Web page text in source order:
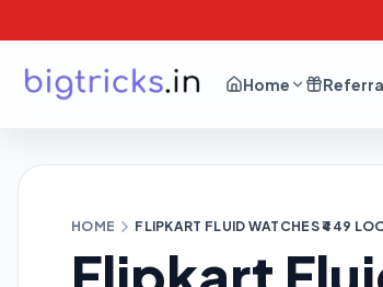
Home
HOME FLIPKART FLUID WATCHES ₹449